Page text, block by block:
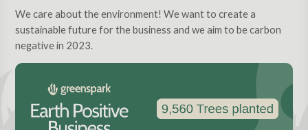
We care about the environment! We want to create a
sustainable future for the business and we aim to be carbon
negative in 2023.